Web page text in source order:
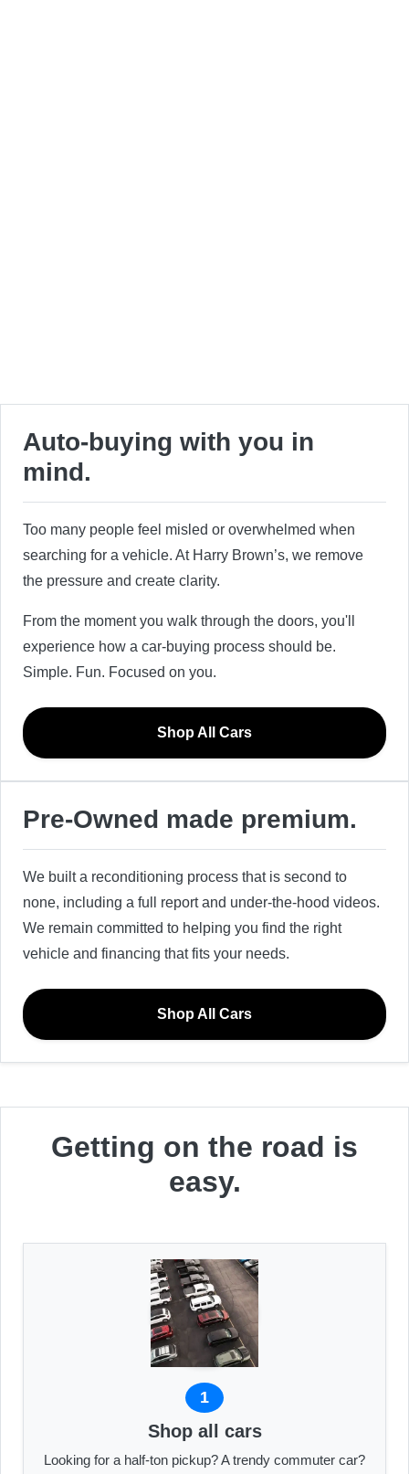
Auto-buying with you in
mind.
Too many people feel misled or overwhelmed when
searching for a vehicle. At Harry Brown’s, we remove
the pressure and create clarity.
From the moment you walk through the doors, you'll
experience how a car-buying process should be.
Simple. Fun. Focused on you.
Shop All Cars
Pre-Owned made premium.
We built a reconditioning process that is second to
none, including a full report and under-the-hood videos.
We remain committed to helping you find the right
vehicle and financing that fits your needs.
Shop All Cars
Getting on the road is
easy.
1
Shop all cars
Looking for a half-ton pickup? A trendy commuter car?